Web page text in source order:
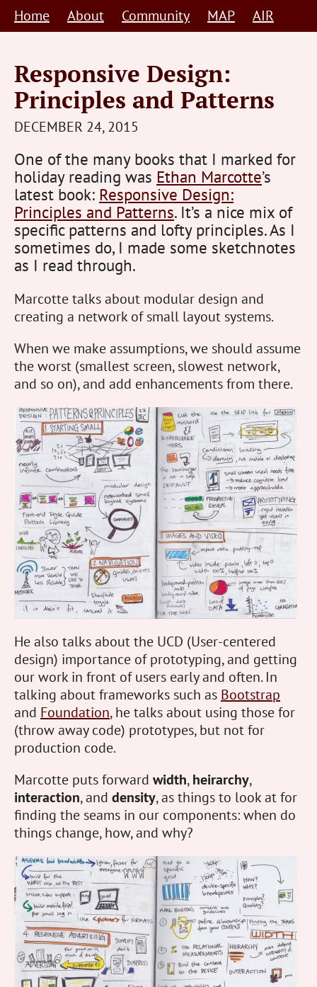
SkipHome About Community MAP AIR
Responsive Design:
Principles and Patterns
DECEMBER 24, 2015
HUMAN-
CENTRED
One of the many books that I marked for
holiday reading was Ethan Marcotte’s
latest book: Responsive Design:
Principles and Patterns. It’s a nice mix of
specific patterns and lofty principles. As I
sometimes do, I made some sketchnotes
as I read through.
Marcotte talks about modular design and
creating a network of small layout systems.
When we make assumptions, we should assume
the worst (smallest screen, slowest network,
and so on), and add enhancements from there.
He also talks about the UCD (User-centered
design) importance of prototyping, and getting
our work in front of users early and often. In
talking about frameworks such as Bootstrap
and Foundation, he talks about using those for
(throw away code) prototypes, but not for
production code.
Marcotte puts forward width,heirarchy,
interaction, and density, as things to look at for
finding the seams in our components: when do
things change, how, and why?